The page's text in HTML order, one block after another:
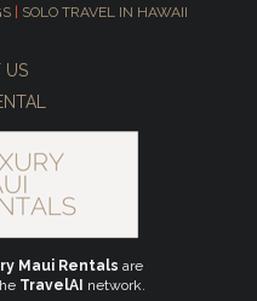
SOLO TRAVEL IN HAWAII
US
Maui Rentals are
TravelAI network.